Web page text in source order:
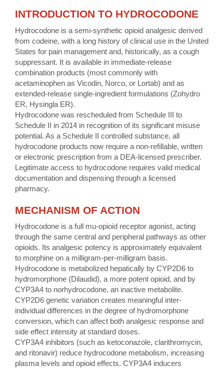
INTRODUCTION TO HYDROCODONE
Hydrocodone is a semi-synthetic opioid analgesic derived
from codeine, with a long history of clinical use in the United
States for pain management and, historically, as a cough
suppressant. It is available in immediate-release
combination products (most commonly with
acetaminophen as Vicodin, Norco, or Lortab) and as
extended-release single-ingredient formulations (Zohydro
ER, Hysingla ER).
Hydrocodone was rescheduled from Schedule III to
Schedule II in 2014 in recognition of its significant misuse
potential. As a Schedule II controlled substance, all
hydrocodone products now require a non-refillable, written
or electronic prescription from a DEA-licensed prescriber.
Legitimate access to hydrocodone requires valid medical
documentation and dispensing through a licensed
pharmacy.
MECHANISM OF ACTION
Hydrocodone is a full mu-opioid receptor agonist, acting
through the same central and peripheral pathways as other
opioids. Its analgesic potency is approximately equivalent
to morphine on a milligram-per-milligram basis.
Hydrocodone is metabolized hepatically by CYP2D6 to
hydromorphone (Dilaudid), a more potent opioid, and by
CYP3A4 to norhydrocodone, an inactive metabolite.
CYP2D6 genetic variation creates meaningful inter-
individual differences in the degree of hydromorphone
conversion, which can affect both analgesic response and
side effect intensity at standard doses.
CYP3A4 inhibitors (such as ketoconazole, clarithromycin,
and ritonavir) reduce hydrocodone metabolism, increasing
plasma levels and opioid effects. CYP3A4 inducers